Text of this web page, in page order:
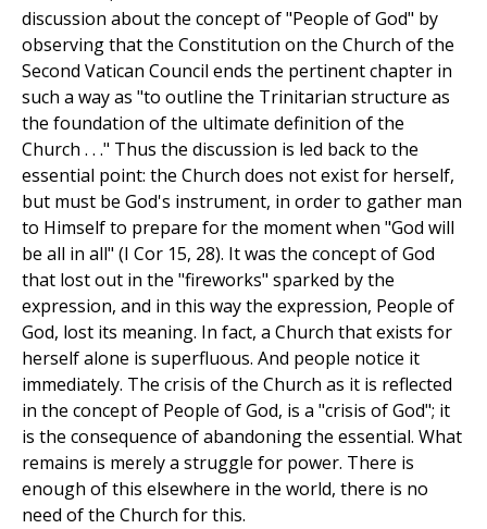
discussion about the concept of "People of God" by
observing that the Constitution on the Church of the
Second Vatican Council ends the pertinent chapter in
such a way as "to outline the Trinitarian structure as
the foundation of the ultimate definition of the
Church . . ." Thus the discussion is led back to the
essential point: the Church does not exist for herself,
but must be God's instrument, in order to gather man
to Himself to prepare for the moment when "God will
be all in all" (I Cor 15, 28). It was the concept of God
that lost out in the "fireworks" sparked by the
expression, and in this way the expression, People of
God, lost its meaning. In fact, a Church that exists for
herself alone is superfluous. And people notice it
immediately. The crisis of the Church as it is reflected
in the concept of People of God, is a "crisis of God"; it
is the consequence of abandoning the essential. What
remains is merely a struggle for power. There is
enough of this elsewhere in the world, there is no
need of the Church for this.